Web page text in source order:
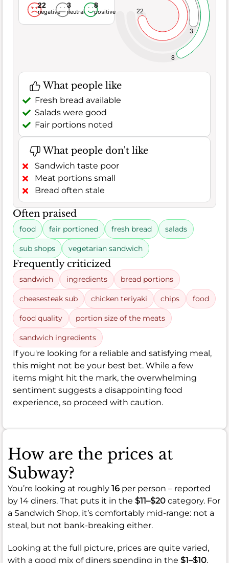
22
negative
3
neutral
8
positive 22
3
8
What people like
Fresh bread available
Salads were good
Fair portions noted
What people don't like
Sandwich taste poor
Meat portions small
Bread often stale
Often praised
food fair portioned fresh bread salads
sub shops vegetarian sandwich
Frequently criticized
sandwich ingredients bread portions
cheesesteak sub chicken teriyaki chips food
food quality portion size of the meats
sandwich ingredients
If you're looking for a reliable and satisfying meal,
this might not be your best bet. While a few
items might hit the mark, the overwhelming
sentiment suggests a disappointing food
experience, so proceed with caution.
How are the prices at
Subway?
You’re looking at roughly 16 per person – reported
by 14 diners. That puts it in the $11–$20 category. For
a Sandwich Shop, it’s comfortably mid-range: not a
steal, but not bank-breaking either.
Looking at the full picture, prices are quite varied,
with a good mix of diners spending in the $1–$10,